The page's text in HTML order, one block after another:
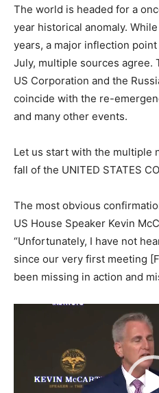
The world is headed for a
year historical anomaly.
years, a major inflection
July, multiple sources agree.
US Corporation and the
coincide with the re-
and many other events.
Let us start with the multiple
fall of the UNITED STATES
The most obvious
US House Speaker Kevin
“Unfortunately, I have not
since our very first meeting
been missing in action and